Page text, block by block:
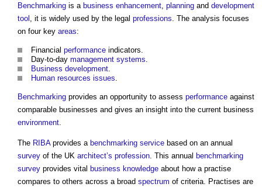
Benchmarking is a business enhancement planning and development
tool
, it is widely used by the legal professions . The analysis focuses
on four key areas:
Financial performance indicators.
Day-to-day management systems
Business development
Human resources issues
Benchmarking provides an opportunity to assess performance against
comparable businesses and gives an insight into the current business
environment
The RIBAprovides a benchmarking service based on an annual
survey of the UK architect’s profession . This annual benchmarking
survey provides vital business knowledge about how a practise
compares to others across a broad spectrum of criteria. Practises are